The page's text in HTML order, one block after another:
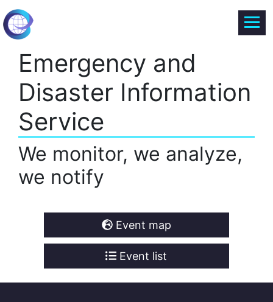
Emergency and
Disaster Information
Service
We monitor, we analyze,
we notify
Event map
Event list